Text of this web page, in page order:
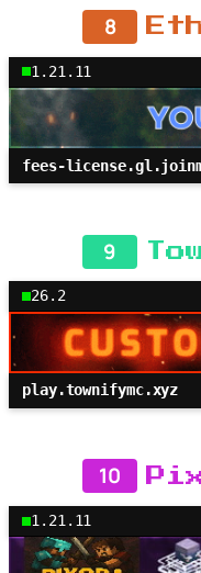
8
1.21.11
fees-
9
26.2
play.townifymc.xyz
10
1.21.11